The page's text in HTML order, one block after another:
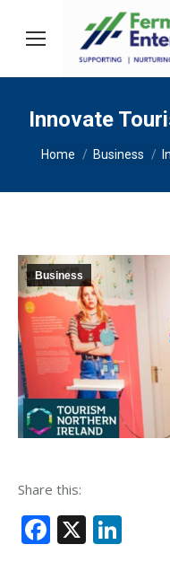
Innovate
You are here:
Home Business
Business
Share this:
Facebook
X